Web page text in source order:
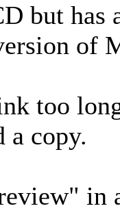
but has
of
too
a copy.
in